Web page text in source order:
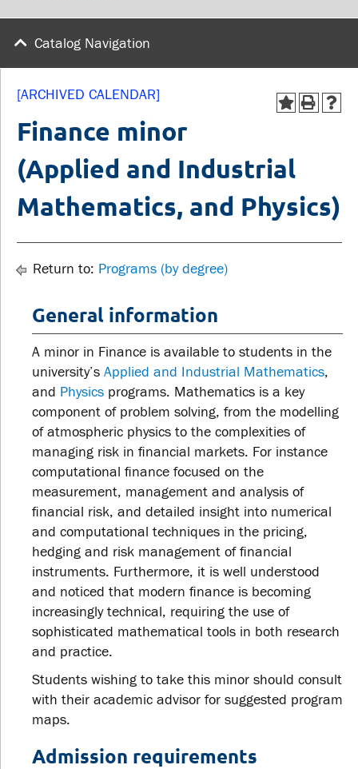
Library
Service disruptions
wellness
STAFF
Faculties and
departments
Faculty resources
Resources and services
STUDENTS
Academic Calendar
Canvas
MyOntarioTech
Student email
Catalog Navigation
[ARCHIVED CALENDAR]
Finance minor
(Applied and Industrial
Mathematics, and Physics)
Return to: Programs (by degree)
General information
A minor in Finance is available to students in the
university’s Applied and Industrial Mathematics,
and Physics programs. Mathematics is a key
component of problem solving, from the modelling
of atmospheric physics to the complexities of
managing risk in financial markets. For instance
computational finance focused on the
measurement, management and analysis of
financial risk, and detailed insight into numerical
and computational techniques in the pricing,
hedging and risk management of financial
instruments. Furthermore, it is well understood
and noticed that modern finance is becoming
increasingly technical, requiring the use of
sophisticated mathematical tools in both research
and practice.
Students wishing to take this minor should consult
with their academic advisor for suggested program
maps.
Admission requirements